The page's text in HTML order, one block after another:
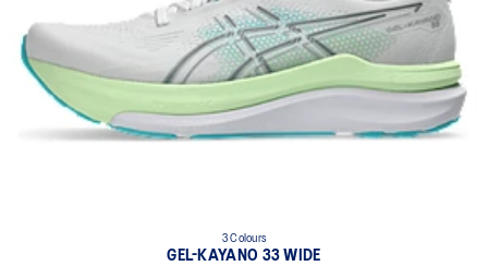
3 Colours
GEL-KAYANO 33 WIDE